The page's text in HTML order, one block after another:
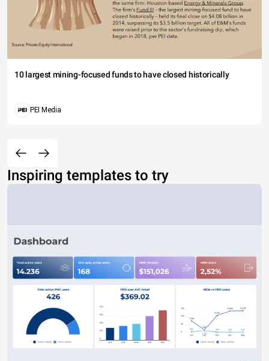
10 largest mining-focused funds to have closed historically
PEI Media
Inspiring templates to try